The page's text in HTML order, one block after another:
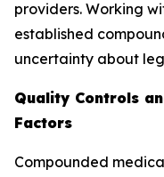
providers. Working
established
uncertainty about
Quality Controls
Factors
Compounded